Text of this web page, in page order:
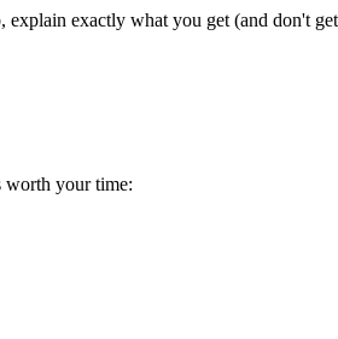
exactly what you get (and don't
worth your time: